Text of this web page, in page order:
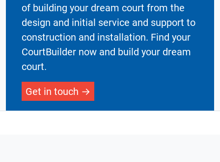
of building your dream court from the
design and initial service and support to
construction and installation. Find your
CourtBuilder now and build your dream
court.
Get in touch